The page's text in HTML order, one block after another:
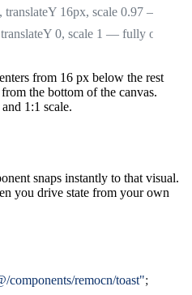
translateY 16px, scale 0.97 — off-
translateY 0, scale 1 — fully on-
from 16 px below the rest
the bottom of the canvas.
1:1 scale.
snaps instantly to that visual.
you drive state from your own
components/remocn/toast";